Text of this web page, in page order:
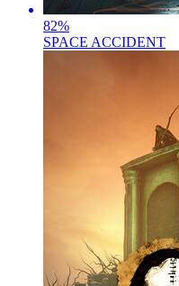
82%
SPACE ACCIDENT